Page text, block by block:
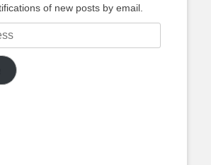
of new posts by email.